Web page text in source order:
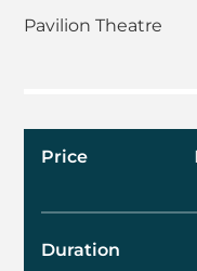
Pavilion Theatre
Price
Duration